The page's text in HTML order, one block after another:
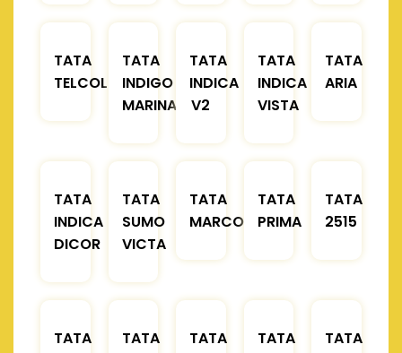
TATA
TELCOLINE
TATA
INDIGO
MARINA
TATA
INDICA
V2
TATA
INDICA
VISTA
TATA
ARIA
TATA
INDICA
DICOR
TATA
SUMO
VICTA
TATA
MARCOPOLO
TATA
PRIMA
TATA
2515
TATA
TATA
TATA
TATA
TATA